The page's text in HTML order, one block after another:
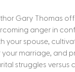
Gary Thomas
anger in
your spouse,
marriage, and
struggles versus